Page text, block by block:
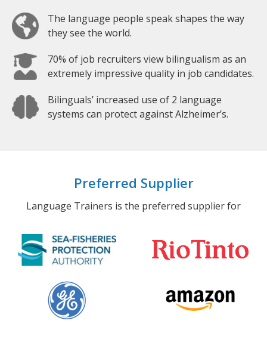
The language people speak shapes the way
they see the world.
70% of job recruiters view bilingualism as an
extremely impressive quality in job candidates.
Bilinguals’ increased use of 2 language
systems can protect against Alzheimer’s.
Preferred Supplier
Language Trainers is the preferred supplier for